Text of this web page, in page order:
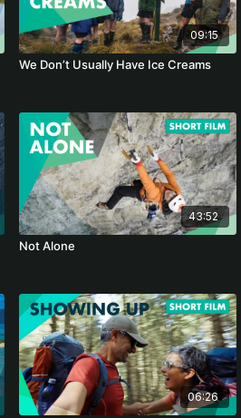
09:15
We Don’t Usually Have Ice Creams
43:52
Not Alone
06:26